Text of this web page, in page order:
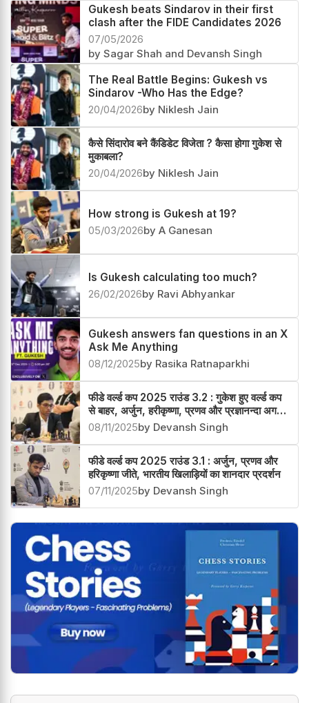
Gukesh beats Sindarov in their first
clash after the FIDE Candidates 2026
07/05/2026
by Sagar Shah and Devansh Singh
The Real Battle Begins: Gukesh vs
Sindarov -Who Has the Edge?
20/04/2026by Niklesh Jain
कैसे सिंदारोव बने कैंडिडेट विजेता ? कैसा होगा गुकेश से
मुकाबला?
20/04/2026by Niklesh Jain
How strong is Gukesh at 19?
05/03/2026by A Ganesan
Is Gukesh calculating too much?
26/02/2026by Ravi Abhyankar
Gukesh answers fan questions in an X
Ask Me Anything
08/12/2025by Rasika Ratnaparkhi
फीडे वर्ल्ड कप 2025 राउंड 3.2 : गुकेश हुए वर्ल्ड कप
से बाहर, अर्जुन, हरीकृष्णा, प्रणव और प्रज्ञानन्दा अगले
चक्र में
08/11/2025by Devansh Singh
फीडे वर्ल्ड कप 2025 राउंड 3.1 : अर्जुन, प्रणव और
हरिकृष्णा जीते, भारतीय खिलाड़ियों का शानदार प्रदर्शन
07/11/2025by Devansh Singh